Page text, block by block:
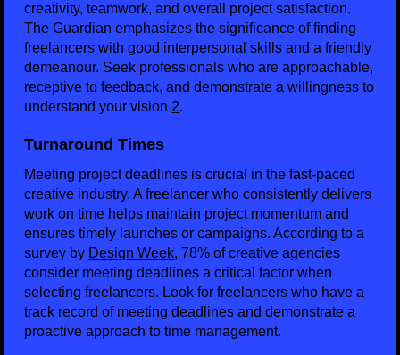
creativity, teamwork, and overall project satisfaction.
The Guardian emphasizes the significance of finding
freelancers with good interpersonal skills and a friendly
demeanour. Seek professionals who are approachable,
receptive to feedback, and demonstrate a willingness to
understand your vision2.
Turnaround Times
Meeting project deadlines is crucial in the fast-paced
creative industry. A freelancer who consistently delivers
work on time helps maintain project momentum and
ensures timely launches or campaigns. According to a
survey by Design Week, 78% of creative agencies
consider meeting deadlines a critical factor when
selecting freelancers. Look for freelancers who have a
track record of meeting deadlines and demonstrate a
proactive approach to time management.